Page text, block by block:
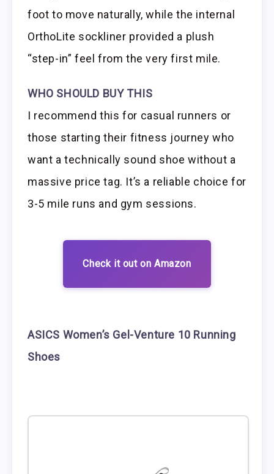
foot to move naturally, while the internal
OrthoLite sockliner provided a plush
“step-in” feel from the very first mile.
WHO SHOULD BUY THIS
I recommend this for casual runners or
those starting their fitness journey who
want a technically sound shoe without a
massive price tag. It’s a reliable choice for
3-5 mile runs and gym sessions.
Check it out on Amazon
ASICS Women’s Gel-Venture 10 Running
Shoes